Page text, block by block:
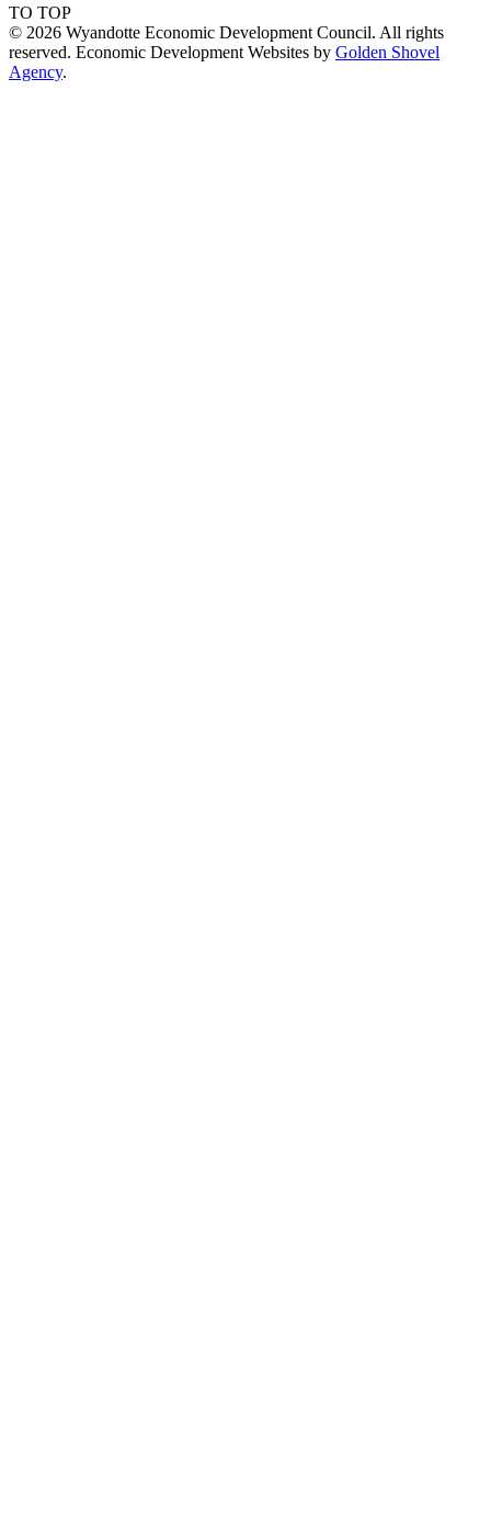
TO TOP
© 2026 Wyandotte Economic Development Council. All rights
reserved. Economic Development Websites by Golden Shovel
Agency.